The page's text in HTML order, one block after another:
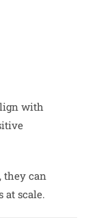
with
they can
at scale.